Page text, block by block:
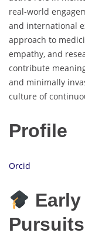
real-world
and international
approach to
empathy, and
contribute
and minimally
culture of
Profile
Orcid
Pursuits